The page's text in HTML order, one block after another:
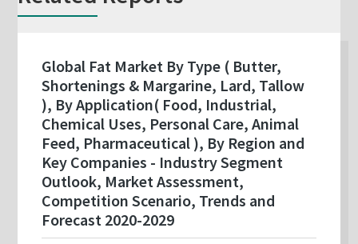
Global Fat Market By Type ( Butter,
Shortenings & Margarine, Lard, Tallow
), By Application( Food, Industrial,
Chemical Uses, Personal Care, Animal
Feed, Pharmaceutical ), By Region and
Key Companies - Industry Segment
Outlook, Market Assessment,
Competition Scenario, Trends and
Forecast 2020-2029